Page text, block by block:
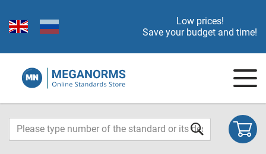
Low prices!
Save your budget and time!